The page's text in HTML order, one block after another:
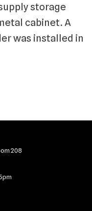
storage
cabinet. A
was installed in
208